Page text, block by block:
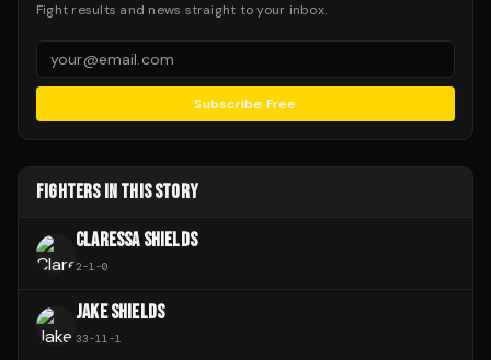
Fight results and news straight to your inbox.
Subscribe Free
FIGHTERS IN THIS STORY
CLARESSA SHIELDS
2-1-0
JAKE SHIELDS
33-11-1